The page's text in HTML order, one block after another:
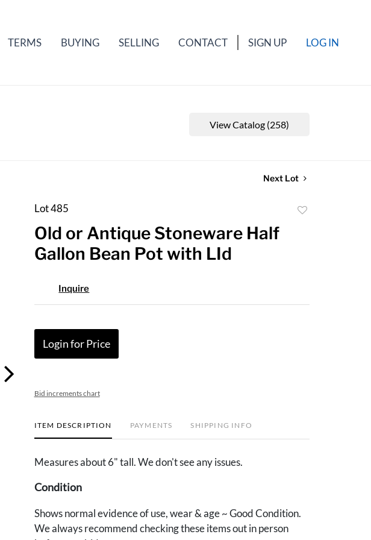
TERMS BUYING SELLING CONTACT SIGN UP LOG IN
View Catalog (258)
Next Lot
Lot 485
Old or Antique Stoneware Half
Gallon Bean Pot with LId
Inquire
Login for Price
Bid increments chart
ITEM DESCRIPTION PAYMENTS SHIPPING INFO
Measures about 6" tall. We don't see any issues.
Condition
Shows normal evidence of use, wear & age ~ Good Condition.
We always recommend checking these items out in person